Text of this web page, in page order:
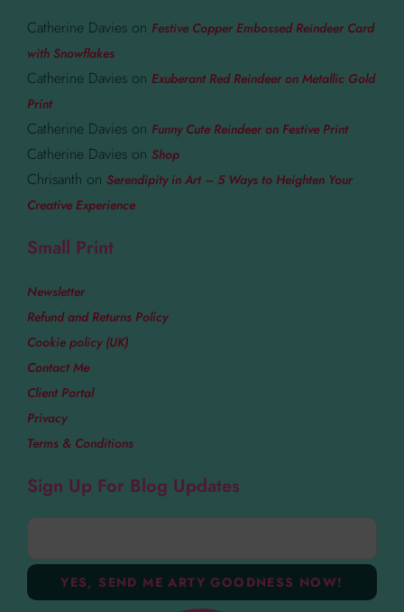
Catherine Davies on Festive Copper Embossed Reindeer Card
with Snowflakes
Catherine Davies on Exuberant Red Reindeer on Metallic Gold
Print
Catherine Davies on Funny Cute Reindeer on Festive Print
Catherine Davies on Shop
Chrisanth on Serendipity in Art – 5 Ways to Heighten Your
Creative Experience
Small Print
Newsletter
Refund and Returns Policy
Cookie policy (UK)
Contact Me
Client Portal
Privacy
Terms & Conditions
Sign Up For Blog Updates